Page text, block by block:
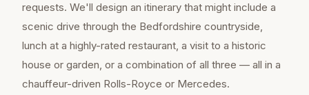
requests. We'll design an itinerary that might include a
scenic drive through the Bedfordshire countryside,
lunch at a highly-rated restaurant, a visit to a historic
house or garden, or a combination of all three — all in a
chauffeur-driven Rolls-Royce or Mercedes.